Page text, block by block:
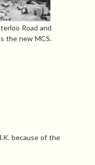
Road and
the new MCS.
because of the